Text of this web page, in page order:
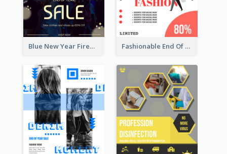
Blue New Year Firework Photo Sale Poster Fashionable End Of Sale Poster Design Template